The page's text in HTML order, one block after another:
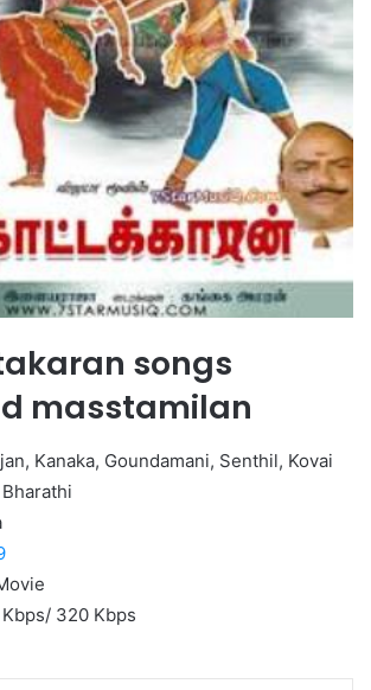
songs
masstamilan
Kanaka, Goundamani, Senthil, Kovai
320 Kbps